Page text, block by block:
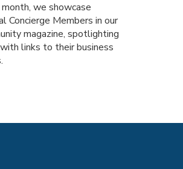
we showcase
Concierge Members in our
magazine, spotlighting
links to their business